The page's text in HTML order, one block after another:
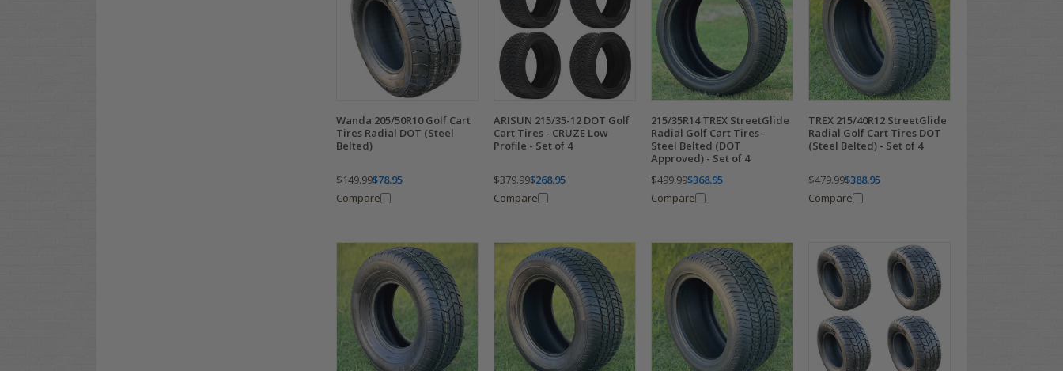
Wanda 205/50R10 Golf Cart
Tires Radial DOT (Steel
Belted)
$149.99$78.95
Compare
ARISUN 215/35-12 DOT Golf
Cart Tires - CRUZE Low
Profile - Set of 4
$379.99$268.95
Compare
215/35R14 TREX StreetGlide
Radial Golf Cart Tires -
Steel Belted (DOT
Approved) - Set of 4
$499.99$368.95
Compare
TREX 215/40R12 StreetGlide
Radial Golf Cart Tires DOT
(Steel Belted) - Set of 4
$479.99$388.95
Compare